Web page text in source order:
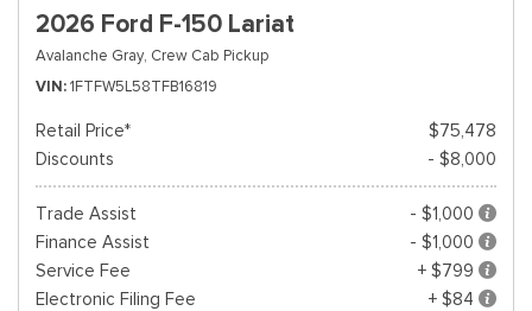
2026 Ford F-150 Lariat
Avalanche Gray, Crew Cab Pickup
VIN 1FTFW5L58TFB16819
Retail Price*
$75,478
Discounts
- $8,000
Trade Assist
- $1,000
Finance Assist
- $1,000
Service Fee
+ $799
Electronic Filing Fee
+ $84